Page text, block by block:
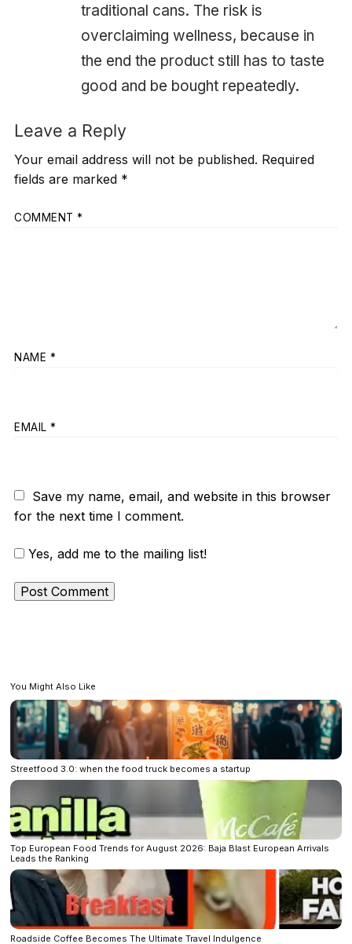
traditional cans. The risk is
overclaiming wellness, because in
the end the product still has to taste
good and be bought repeatedly.
Leave a Reply
Your email address will not be published. Required
fields are marked *
COMMENT *
NAME *
EMAIL *
Save my name, email, and website in this browser
for the next time I comment.
Yes, add me to the mailing list!
You Might Also Like
Streetfood 3.0: when the food truck becomes a startup
Top European Food Trends for August 2026: Baja Blast European Arrivals
Leads the Ranking
Roadside Coffee Becomes The Ultimate Travel Indulgence